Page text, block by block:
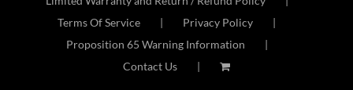
Terms Of Service
Privacy Policy
Proposition 65 Warning Information
Contact Us